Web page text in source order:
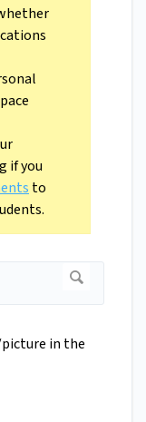
if you
to
in the